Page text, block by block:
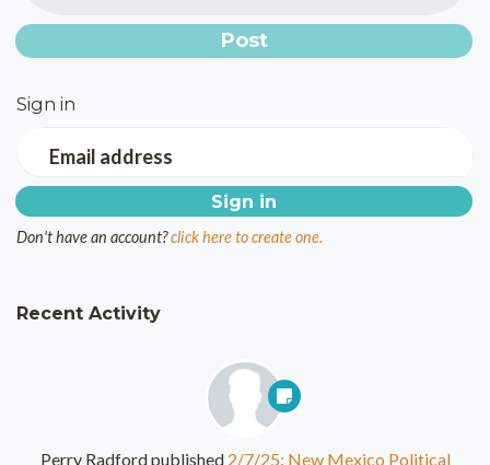
Sign in
Email address
Don't have an account?click here to create one.
Recent Activity
Perry Radfordpublished 2/7/25: New Mexico Political